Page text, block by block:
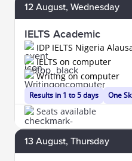
12 August, Wednesday
IELTS Academic
IDP IELTS Nigeria
Results in 1 to 5 days
IELTS on computer
Writing on computer
One
Seats available
13 August, Thursday